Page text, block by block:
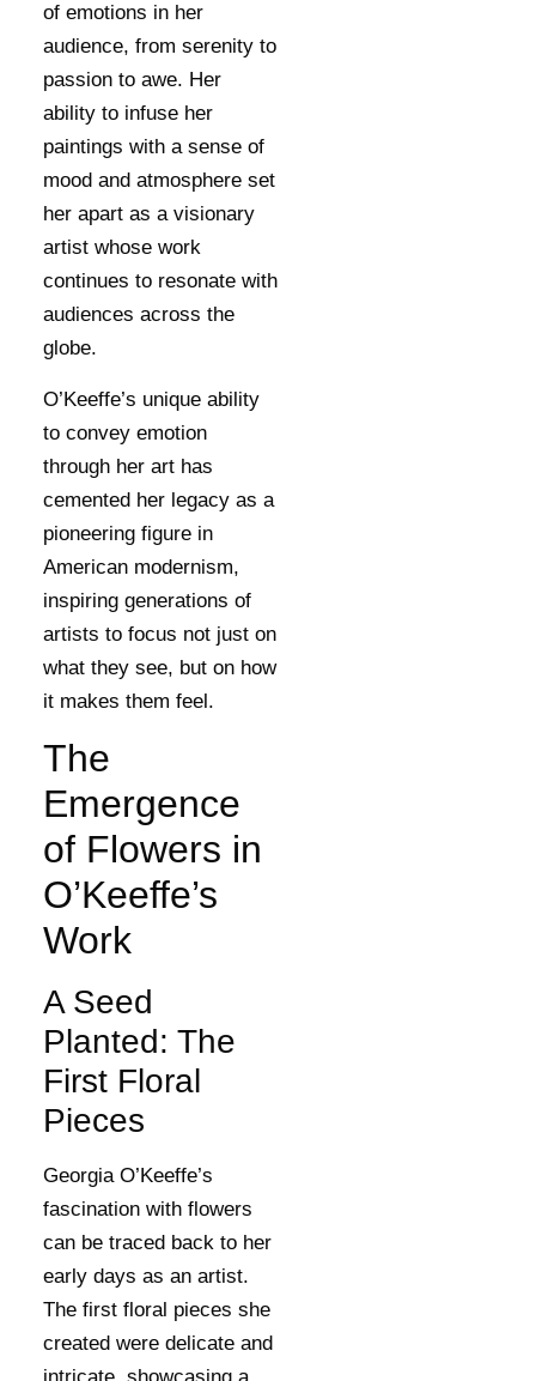
of emotions in her
audience, from serenity to
passion to awe. Her
ability to infuse her
paintings with a sense of
mood and atmosphere set
her apart as a visionary
artist whose work
continues to resonate with
audiences across the
globe.
O’Keeffe’s unique ability
to convey emotion
through her art has
cemented her legacy as a
pioneering figure in
American modernism,
inspiring generations of
artists to focus not just on
what they see, but on how
it makes them feel.
The
Emergence
of Flowers in
O’Keeffe’s
Work
A Seed
Planted: The
First Floral
Pieces
Georgia O’Keeffe’s
fascination with flowers
can be traced back to her
early days as an artist.
The first floral pieces she
created were delicate and